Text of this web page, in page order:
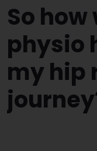
So how
physio
my hip